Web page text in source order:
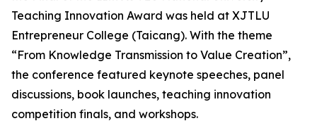
Teaching Innovation Award was held at XJTLU
Entrepreneur College (Taicang). With the theme
“From Knowledge Transmission to Value Creation”,
the conference featured keynote speeches, panel
discussions, book launches, teaching innovation
competition finals, and workshops.